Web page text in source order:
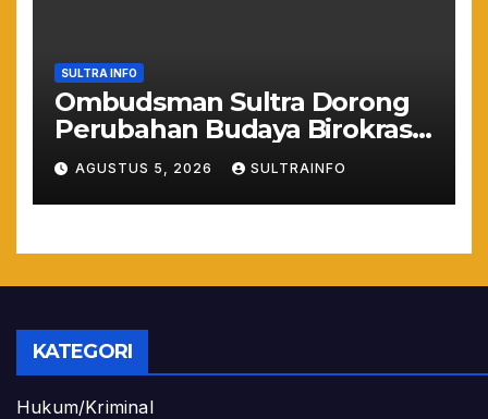
SULTRA INFO
Ombudsman Sultra Dorong
Perubahan Budaya Birokrasi
Lewat Penilaian
Maladministrasi 2026
AGUSTUS 5, 2026 SULTRAINFO
KATEGORI
Hukum/Kriminal